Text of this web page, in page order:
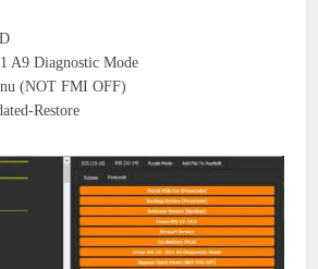
A9 Diagnostic Mode
(NOT FMI OFF)
Restore